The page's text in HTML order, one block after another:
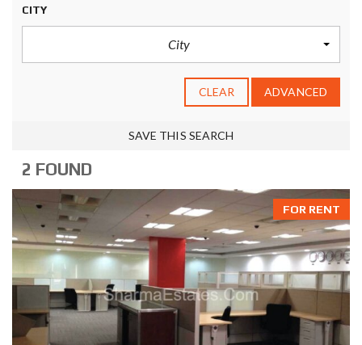
CITY
City
CLEAR ADVANCED
SAVE THIS SEARCH
2 FOUND
FOR RENT